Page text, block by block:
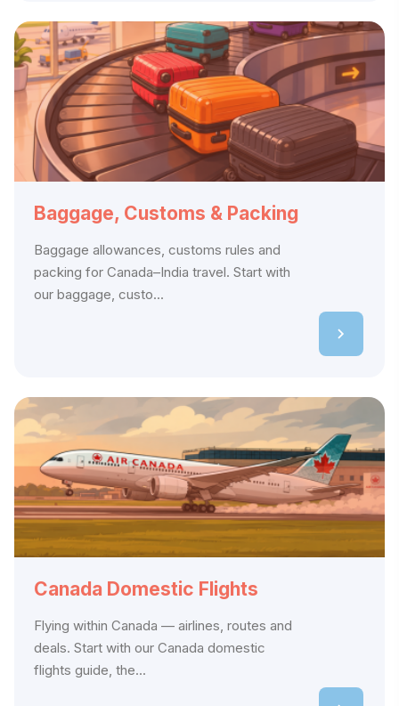
Baggage, Customs & Packing
Baggage allowances, customs rules and
packing for Canada–India travel. Start with
our baggage, custo...
Canada Domestic Flights
Flying within Canada — airlines, routes and
deals. Start with our Canada domestic
flights guide, the...